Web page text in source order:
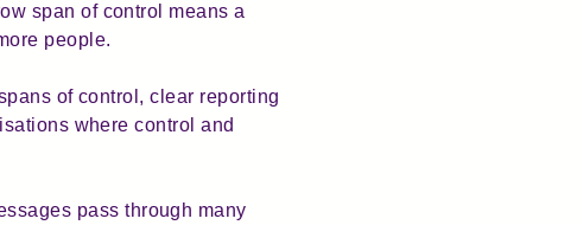
span of control means a
people.
of control, clear reporting
where control and
pass through many